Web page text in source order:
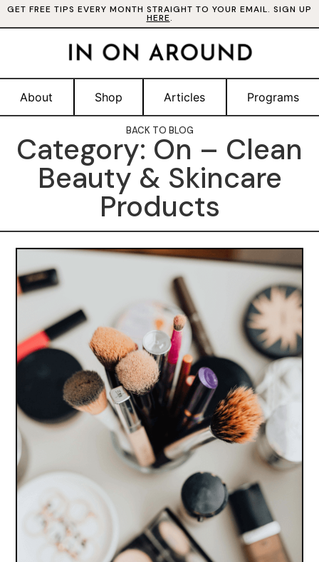
GET FREE TIPS EVERY MONTH STRAIGHT TO YOUR EMAIL. SIGN UP
HERE.
About Shop Articles Programs
BACK TO BLOG
Category: On – Clean
Beauty & Skincare
Products